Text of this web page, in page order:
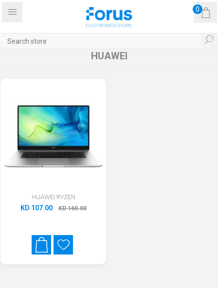
0
HUAWEI
HUAWEI RYZEN
KD 107.00 KD 160.00